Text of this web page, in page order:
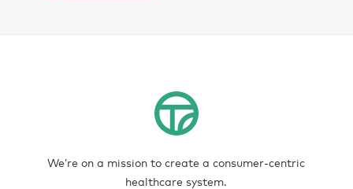
We’re on a mission to create a consumer-centric
healthcare system.